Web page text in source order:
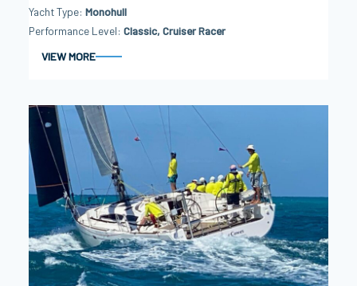
Yacht Type Monohull
Performance Level Classic, Cruiser Racer
VIEW MORE